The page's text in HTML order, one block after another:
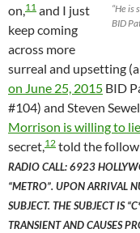
“He is
BID
on,11 and I just
keep coming
across more
surreal and upsetting
on June 25, 2015 BID
#104) and Steven
Morrison is willing to
secret,12 told the
RADIO CALL: 6923
“METRO”. UPON ARRIVAL
SUBJECT. THE SUBJECT IS
TRANSIENT AND CAUSES